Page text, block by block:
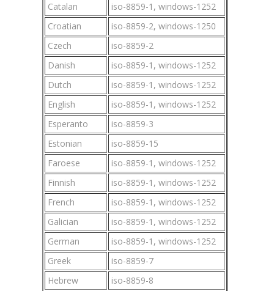
Catalan
iso-8859-1, windows-1252
Croatian
iso-8859-2, windows-1250
Czech
iso-8859-2
Danish
iso-8859-1, windows-1252
Dutch
iso-8859-1, windows-1252
English
iso-8859-1, windows-1252
Esperanto
iso-8859-3
Estonian
iso-8859-15
Faroese
iso-8859-1, windows-1252
Finnish
iso-8859-1, windows-1252
French
iso-8859-1, windows-1252
Galician
iso-8859-1, windows-1252
German
iso-8859-1, windows-1252
Greek
iso-8859-7
Hebrew
iso-8859-8